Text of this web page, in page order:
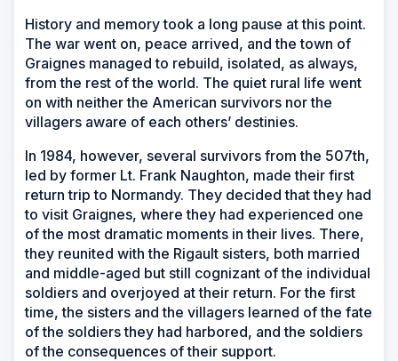
History and memory took a long pause at this point.
The war went on, peace arrived, and the town of
Graignes managed to rebuild, isolated, as always,
from the rest of the world. The quiet rural life went
on with neither the American survivors nor the
villagers aware of each others’ destinies.
In 1984, however, several survivors from the 507th,
led by former Lt. Frank Naughton, made their first
return trip to Normandy. They decided that they had
to visit Graignes, where they had experienced one
of the most dramatic moments in their lives. There,
they reunited with the Rigault sisters, both married
and middle-aged but still cognizant of the individual
soldiers and overjoyed at their return. For the first
time, the sisters and the villagers learned of the fate
of the soldiers they had harbored, and the soldiers
of the consequences of their support.